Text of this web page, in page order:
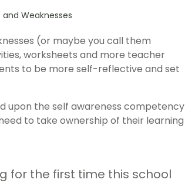
Weaknesses
(or maybe you call them
worksheets and more teacher
to be more self-reflective and set
upon the self awareness competency
to take ownership of their learning
for the first time this school